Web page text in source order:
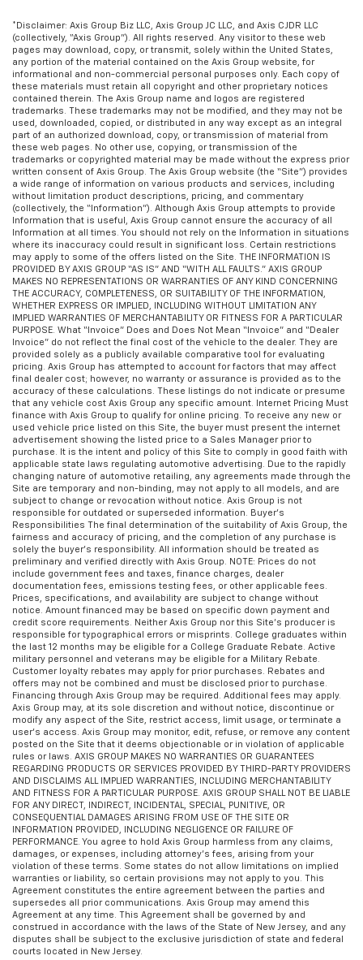
*Disclaimer: Axis Group Biz LLC, Axis Group JC LLC, and Axis CJDR LLC
(collectively, “Axis Group”). All rights reserved. Any visitor to these web
pages may download, copy, or transmit, solely within the United States,
any portion of the material contained on the Axis Group website, for
informational and non-commercial personal purposes only. Each copy of
these materials must retain all copyright and other proprietary notices
contained therein. The Axis Group name and logos are registered
trademarks. These trademarks may not be modified, and they may not be
used, downloaded, copied, or distributed in any way except as an integral
part of an authorized download, copy, or transmission of material from
these web pages. No other use, copying, or transmission of the
trademarks or copyrighted material may be made without the express prior
written consent of Axis Group. The Axis Group website (the “Site”) provides
a wide range of information on various products and services, including
without limitation product descriptions, pricing, and commentary
(collectively, the “Information”). Although Axis Group attempts to provide
Information that is useful, Axis Group cannot ensure the accuracy of all
Information at all times. You should not rely on the Information in situations
where its inaccuracy could result in significant loss. Certain restrictions
may apply to some of the offers listed on the Site. THE INFORMATION IS
PROVIDED BY AXIS GROUP “AS IS” AND “WITH ALL FAULTS.” AXIS GROUP
MAKES NO REPRESENTATIONS OR WARRANTIES OF ANY KIND CONCERNING
THE ACCURACY, COMPLETENESS, OR SUITABILITY OF THE INFORMATION,
WHETHER EXPRESS OR IMPLIED, INCLUDING WITHOUT LIMITATION ANY
IMPLIED WARRANTIES OF MERCHANTABILITY OR FITNESS FOR A PARTICULAR
PURPOSE. What “Invoice” Does and Does Not Mean “Invoice” and “Dealer
Invoice” do not reflect the final cost of the vehicle to the dealer. They are
provided solely as a publicly available comparative tool for evaluating
pricing. Axis Group has attempted to account for factors that may affect
final dealer cost; however, no warranty or assurance is provided as to the
accuracy of these calculations. These listings do not indicate or presume
that any vehicle cost Axis Group any specific amount. Internet Pricing Must
finance with Axis Group to qualify for online pricing. To receive any new or
used vehicle price listed on this Site, the buyer must present the internet
advertisement showing the listed price to a Sales Manager prior to
purchase. It is the intent and policy of this Site to comply in good faith with
applicable state laws regulating automotive advertising. Due to the rapidly
changing nature of automotive retailing, any agreements made through the
Site are temporary and non-binding, may not apply to all models, and are
subject to change or revocation without notice. Axis Group is not
responsible for outdated or superseded information. Buyer’s
Responsibilities The final determination of the suitability of Axis Group, the
fairness and accuracy of pricing, and the completion of any purchase is
solely the buyer’s responsibility. All information should be treated as
preliminary and verified directly with Axis Group. NOTE: Prices do not
include government fees and taxes, finance charges, dealer
documentation fees, emissions testing fees, or other applicable fees.
Prices, specifications, and availability are subject to change without
notice. Amount financed may be based on specific down payment and
credit score requirements. Neither Axis Group nor this Site’s producer is
responsible for typographical errors or misprints. College graduates within
the last 12 months may be eligible for a College Graduate Rebate. Active
military personnel and veterans may be eligible for a Military Rebate.
Customer loyalty rebates may apply for prior purchases. Rebates and
offers may not be combined and must be disclosed prior to purchase.
Financing through Axis Group may be required. Additional fees may apply.
Axis Group may, at its sole discretion and without notice, discontinue or
modify any aspect of the Site, restrict access, limit usage, or terminate a
user’s access. Axis Group may monitor, edit, refuse, or remove any content
posted on the Site that it deems objectionable or in violation of applicable
rules or laws. AXIS GROUP MAKES NO WARRANTIES OR GUARANTEES
REGARDING PRODUCTS OR SERVICES PROVIDED BY THIRD-PARTY PROVIDERS
AND DISCLAIMS ALL IMPLIED WARRANTIES, INCLUDING MERCHANTABILITY
AND FITNESS FOR A PARTICULAR PURPOSE. AXIS GROUP SHALL NOT BE LIABLE
FOR ANY DIRECT, INDIRECT, INCIDENTAL, SPECIAL, PUNITIVE, OR
CONSEQUENTIAL DAMAGES ARISING FROM USE OF THE SITE OR
INFORMATION PROVIDED, INCLUDING NEGLIGENCE OR FAILURE OF
PERFORMANCE. You agree to hold Axis Group harmless from any claims,
damages, or expenses, including attorney’s fees, arising from your
violation of these terms. Some states do not allow limitations on implied
warranties or liability, so certain provisions may not apply to you. This
Agreement constitutes the entire agreement between the parties and
supersedes all prior communications. Axis Group may amend this
Agreement at any time. This Agreement shall be governed by and
construed in accordance with the laws of the State of New Jersey, and any
disputes shall be subject to the exclusive jurisdiction of state and federal
courts located in New Jersey.